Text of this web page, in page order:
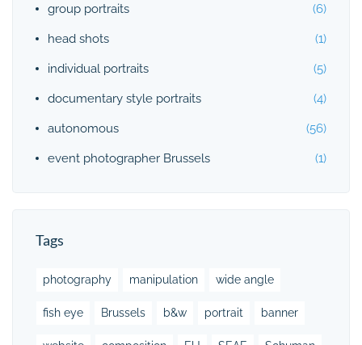
group portraits (6)
head shots (1)
individual portraits (5)
documentary style portraits (4)
autonomous (56)
event photographer Brussels (1)
Tags
photography manipulation wide angle
fish eye Brussels b&w portrait banner